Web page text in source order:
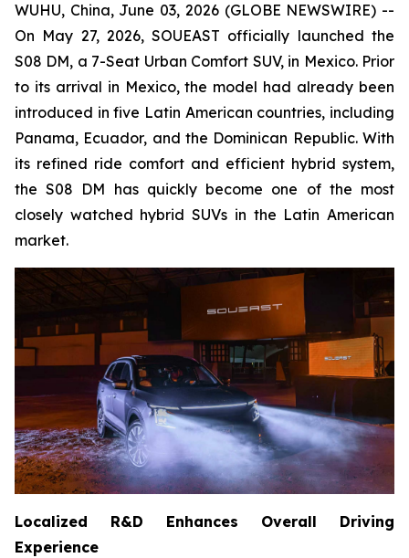
WUHU, China, June 03, 2026 (GLOBE NEWSWIRE) --
On May 27, 2026, SOUEAST officially launched the
S08 DM, a 7-Seat Urban Comfort SUV, in Mexico. Prior
to its arrival in Mexico, the model had already been
introduced in five Latin American countries, including
Panama, Ecuador, and the Dominican Republic. With
its refined ride comfort and efficient hybrid system,
the S08 DM has quickly become one of the most
closely watched hybrid SUVs in the Latin American
market.
Localized R&D Enhances Overall Driving
Experience